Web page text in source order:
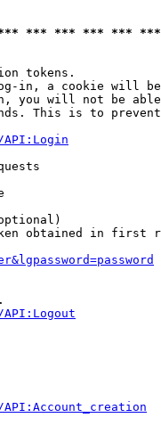
*** *** *** ***
tokens.
in, a cookie will
you will not be
This is to
obtained in first